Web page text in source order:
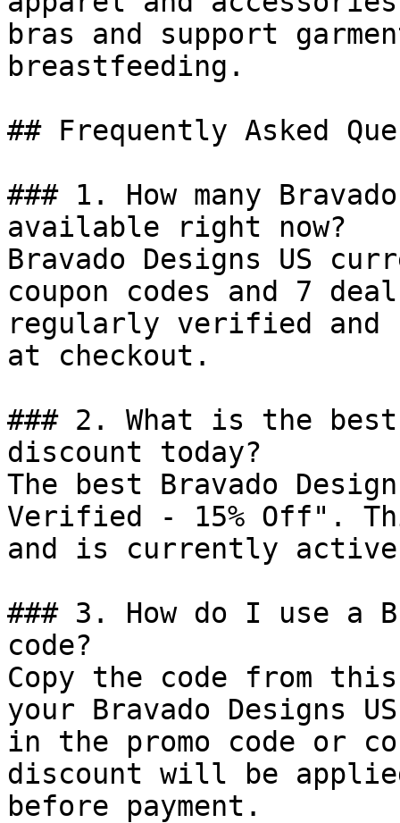
bras and support
breastfeeding.
## Frequently Asked
### 1. How many
available right now?
Bravado Designs US
coupon codes and 7
regularly verified and
at checkout.
### 2. What is the best
discount today?
The best Bravado
Verified - 15% Off".
and is currently
### 3. How do I use a
code?
Copy the code from
your Bravado Designs
in the promo code or
discount will be
before payment.